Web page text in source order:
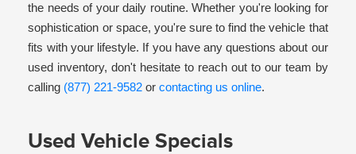
the needs of your daily routine. Whether you're looking for
sophistication or space, you're sure to find the vehicle that
fits with your lifestyle. If you have any questions about our
used inventory, don't hesitate to reach out to our team by
calling (877) 221-9582 orcontacting us online.
Used Vehicle Specials